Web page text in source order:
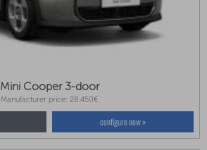
Mini Cooper 3-door
Manufacturer price: 28.450€
configure now »